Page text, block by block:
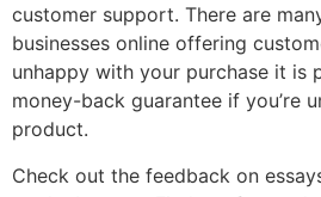
customer support. There are
businesses online offering
unhappy with your purchase it is
money-back guarantee if you’re
product.
Check out the feedback on